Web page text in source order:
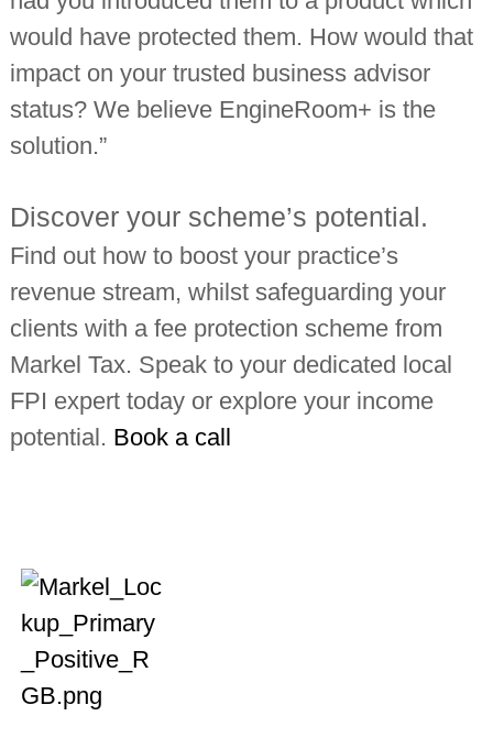
would have protected them. How would that
impact on your trusted business advisor
status? We believe EngineRoom+ is the
solution.”
Discover your scheme’s potential.
Find out how to boost your practice’s
revenue stream, whilst safeguarding your
clients with a fee protection scheme from
Markel Tax. Speak to your dedicated local
FPI expert today or explore your income
potential. Book a call